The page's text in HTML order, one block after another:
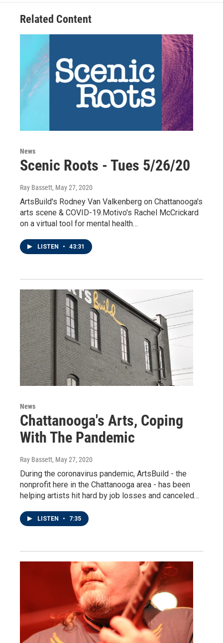
Related Content
News
Scenic Roots - Tues 5/26/20
Ray Bassett, May 27, 2020
ArtsBuild's Rodney Van Valkenberg on Chattanooga's
arts scene & COVID-19.Motivo's Rachel McCrickard
on a virtual tool for mental health…
LISTEN • 43:31
News
Chattanooga's Arts, Coping
With The Pandemic
Ray Bassett, May 27, 2020
During the coronavirus pandemic, ArtsBuild - the
nonprofit here in the Chattanooga area - has been
helping artists hit hard by job losses and canceled…
LISTEN • 7:35